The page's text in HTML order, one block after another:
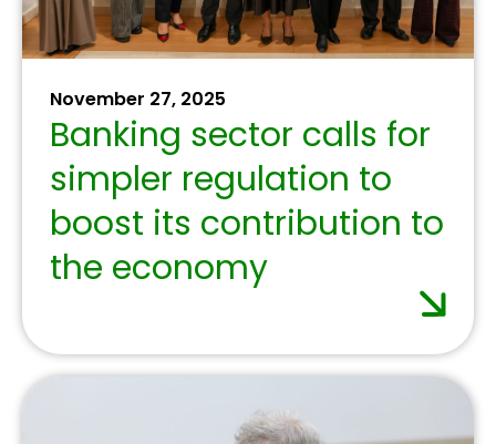
the UN’s 4th
International
Conference on
Financing for
Development